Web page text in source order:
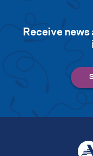
Receive